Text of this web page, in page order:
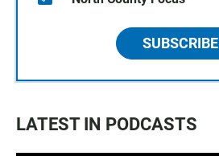
SUBSCRIBE
LATEST IN PODCASTS